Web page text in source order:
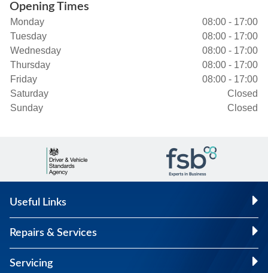
Opening Times
Monday
08:00 - 17:00
Tuesday
08:00 - 17:00
Wednesday
08:00 - 17:00
Thursday
08:00 - 17:00
Friday
08:00 - 17:00
Saturday
Closed
Sunday
Closed
Useful Links
Repairs & Services
Servicing